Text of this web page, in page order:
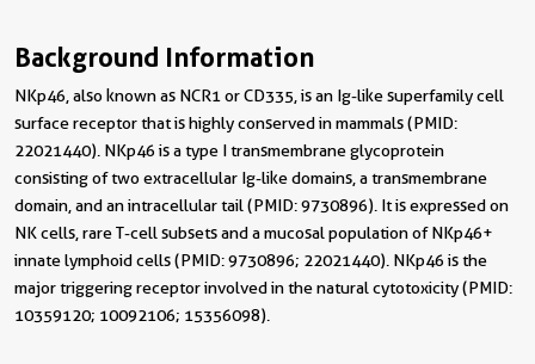
Background Information
NKp46, also known as NCR1 or CD335, is an Ig-like superfamily cell
surface receptor that is highly conserved in mammals (PMID:
22021440). NKp46 is a type I transmembrane glycoprotein
consisting of two extracellular Ig-like domains, a transmembrane
domain, and an intracellular tail (PMID: 9730896). It is expressed on
NK cells, rare T-cell subsets and a mucosal population of NKp46+
innate lymphoid cells (PMID: 9730896; 22021440). NKp46 is the
major triggering receptor involved in the natural cytotoxicity (PMID:
10359120; 10092106; 15356098).